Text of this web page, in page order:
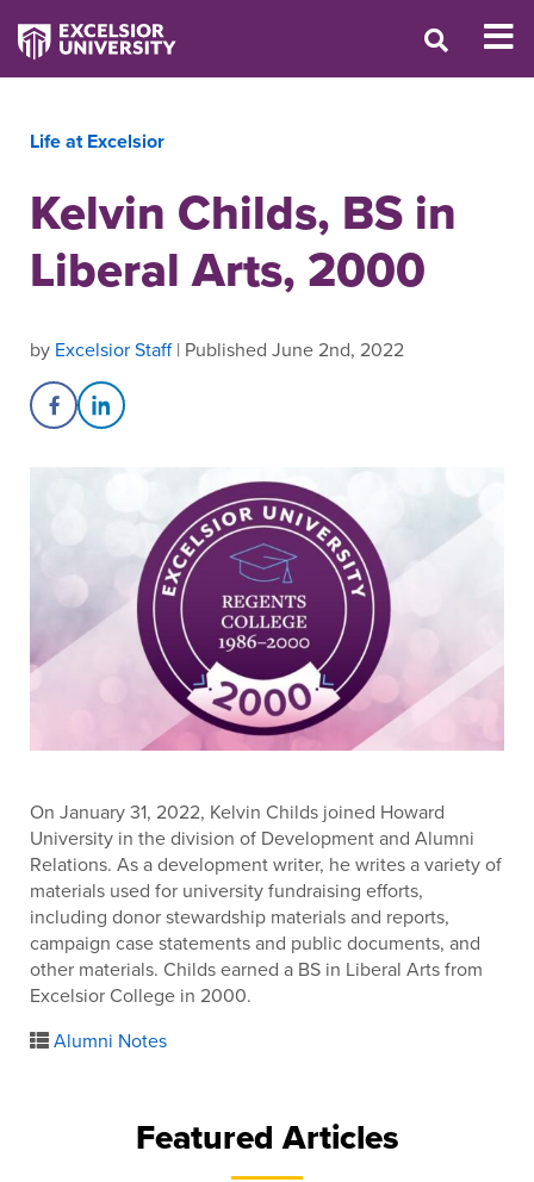
Life at Excelsior
Kelvin Childs, BS in
Liberal Arts, 2000
by Excelsior Staff| Published June 2nd, 2022
Share on Facebook
Share on LinkedIn
On January 31, 2022, Kelvin Childs joined Howard
University in the division of Development and Alumni
Relations. As a development writer, he writes a variety of
materials used for university fundraising efforts,
including donor stewardship materials and reports,
campaign case statements and public documents, and
other materials. Childs earned a BS in Liberal Arts from
Excelsior College in 2000.
Alumni Notes
Featured Articles